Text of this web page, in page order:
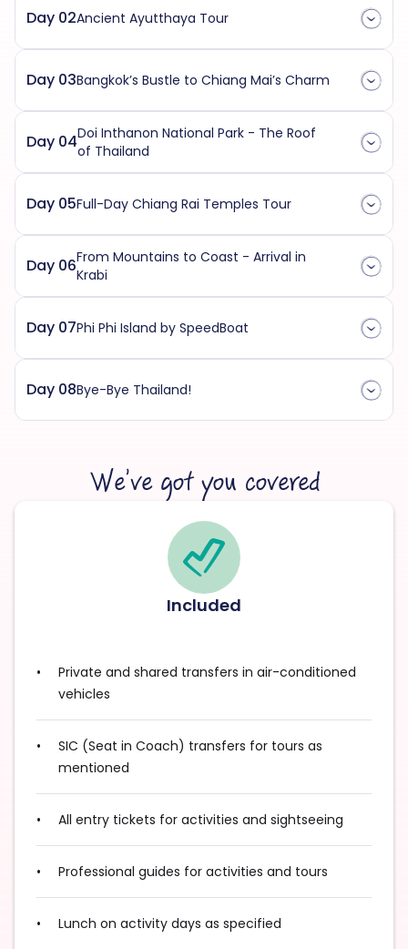
Day 02Ancient Ayutthaya Tour
Day 03Bangkok’s Bustle to Chiang Mai’s Charm
Day 04Doi Inthanon National Park - The Roof
of Thailand
Day 05Full-Day Chiang Rai Temples Tour
Day 06From Mountains to Coast - Arrival in
Krabi
Day 07Phi Phi Island by SpeedBoat
Day 08Bye-Bye Thailand!
We’ve got you covered
Included
Private and shared transfers in air-conditioned
vehicles
SIC (Seat in Coach) transfers for tours as
mentioned
All entry tickets for activities and sightseeing
Professional guides for activities and tours
Lunch on activity days as specified